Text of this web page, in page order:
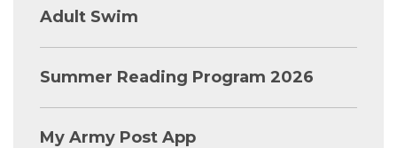
Adult Swim
Summer Reading Program 2026
My Army Post App